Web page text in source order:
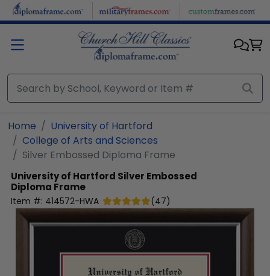
Skip to main content
Home
University of Hartford
College of Arts and Sciences
Silver Embossed Diploma Frame
University of Hartford Silver Embossed
Diploma Frame
Item #: 414572-HWA (47)